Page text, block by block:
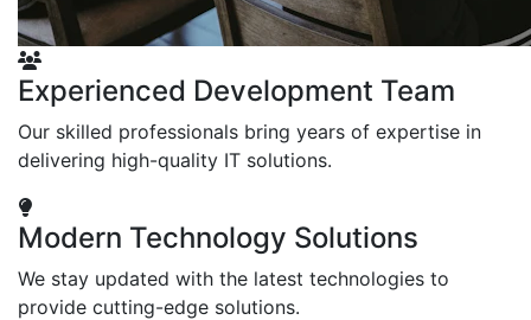
Experienced Development Team
Our skilled professionals bring years of expertise in
delivering high-quality IT solutions.
Modern Technology Solutions
We stay updated with the latest technologies to
provide cutting-edge solutions.